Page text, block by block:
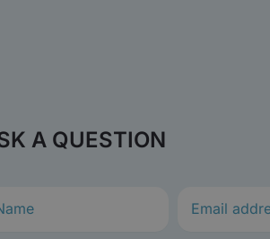
A QUESTION